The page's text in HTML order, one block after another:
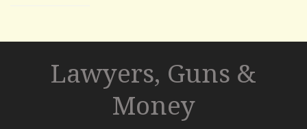
Lawyers, Guns &
Money